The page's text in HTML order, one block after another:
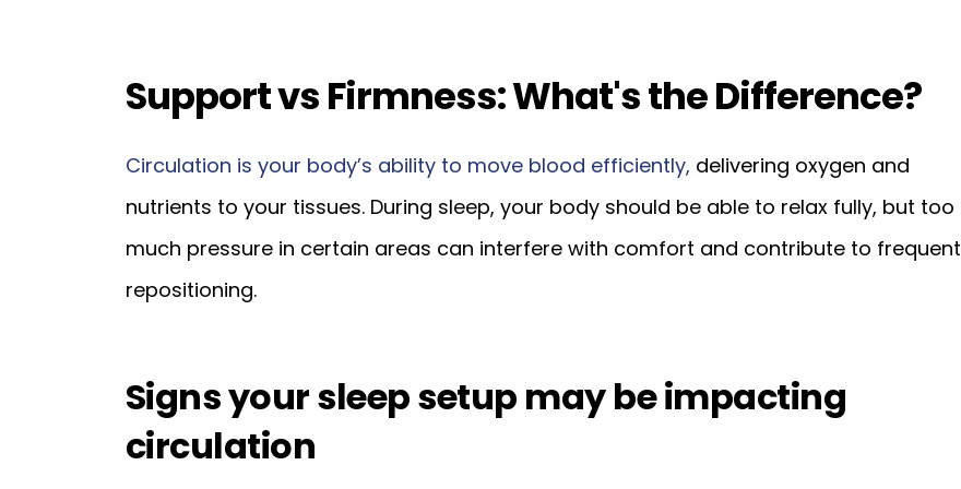
Support vs Firmness: What's the Difference?
Circulation is your body’s ability to move blood efficiently, delivering oxygen and
nutrients to your tissues. During sleep, your body should be able to relax fully, but too
much pressure in certain areas can interfere with comfort and contribute to frequent
repositioning.
Signs your sleep setup may be impacting
circulation